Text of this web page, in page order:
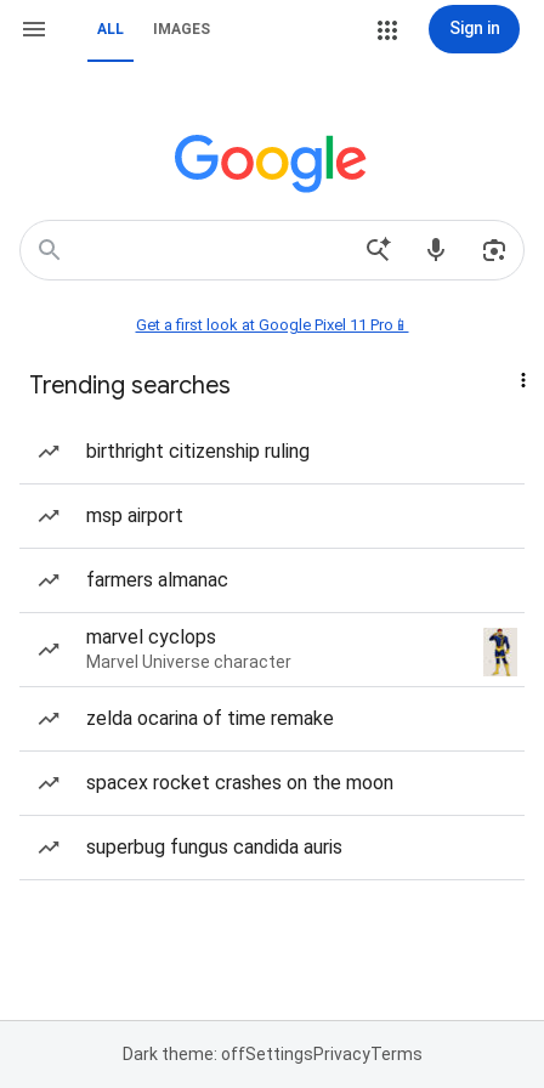
ALL IMAGES Sign in
Get a first look at Google Pixel 11 Pro📱
Trending searches
birthright citizenship ruling
msp airport
farmers almanac
marvel cyclops
Marvel Universe character
zelda ocarina of time remake
spacex rocket crashes on the moon
superbug fungus candida auris
Dark theme: offSettingsPrivacyTerms